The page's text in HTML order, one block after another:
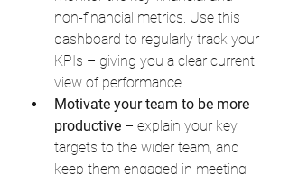
non-financial metrics. Use this
dashboard to regularly track your
KPIs – giving you a clear current
view of performance.
Motivate your team to be more
productive – explain your key
targets to the wider team, and
keep them engaged in meeting